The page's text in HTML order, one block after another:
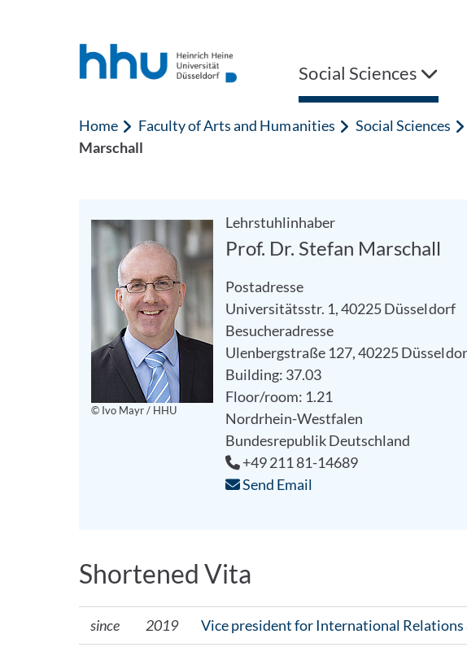
Social Sciences
Home Faculty of Arts and Humanities Social Sciences
Marschall
© Ivo Mayr / HHU
Lehrstuhlinhaber
Prof. Dr. Stefan Marschall
Postadresse
Universitätsstr. 1, 40225 Düsseldorf
Besucheradresse
Ulenbergstraße 127, 40225
Building: 37.03
Floor/room: 1.21
Nordrhein-Westfalen
Bundesrepublik Deutschland
+49 211 81-14689
Send Email
Shortened Vita
since 2019 Vice president for International Relations